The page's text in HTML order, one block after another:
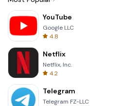
YouTube
Google LLC
4.8
Netflix
Netflix, Inc.
4.2
Telegram
Telegram FZ-LLC